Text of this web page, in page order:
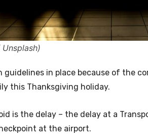
guidelines in place because of the
this Thanksgiving holiday.
is the delay – the delay at a
at the airport.